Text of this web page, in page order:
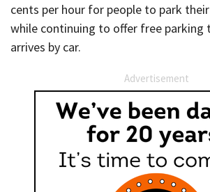
cents per hour for people to park
while continuing to offer free parking
arrives by car.
Advertisement